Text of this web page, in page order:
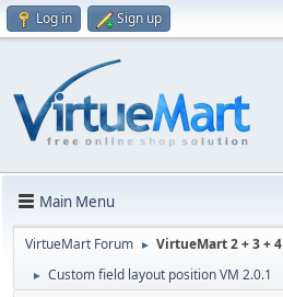
Log in Sign up
Main Menu
VirtueMart Forum ► VirtueMart 2 + 3 + 4
► Custom field layout position VM 2.0.1